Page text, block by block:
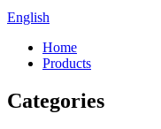
English
Home
Products
Categories